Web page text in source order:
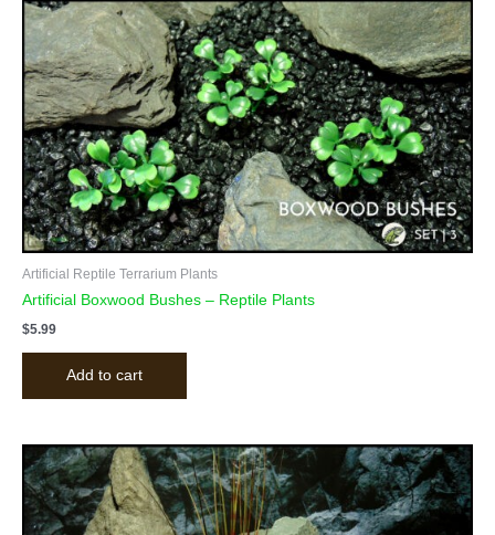
Artificial Reptile Terrarium Plants
Artificial Boxwood Bushes – Reptile Plants
$5.99
Add to cart